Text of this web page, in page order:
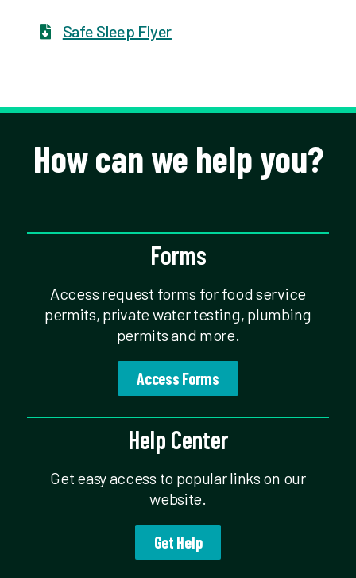
Safe Sleep Flyer
How can we help you?
Forms
Access request forms for food service
permits, private water testing, plumbing
permits and more.
Access Forms
Help Center
Get easy access to popular links on our
website.
Get Help